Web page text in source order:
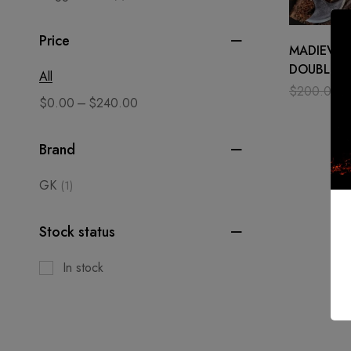
Price
All
$0.00 – $240.00
Brand
GK (1)
Stock status
In stock
MADIEVAL
DOUBLE
AXE
$200.00